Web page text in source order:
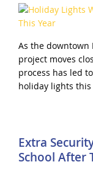
As the
project moves
process has led
holiday lights this
Extra
School After